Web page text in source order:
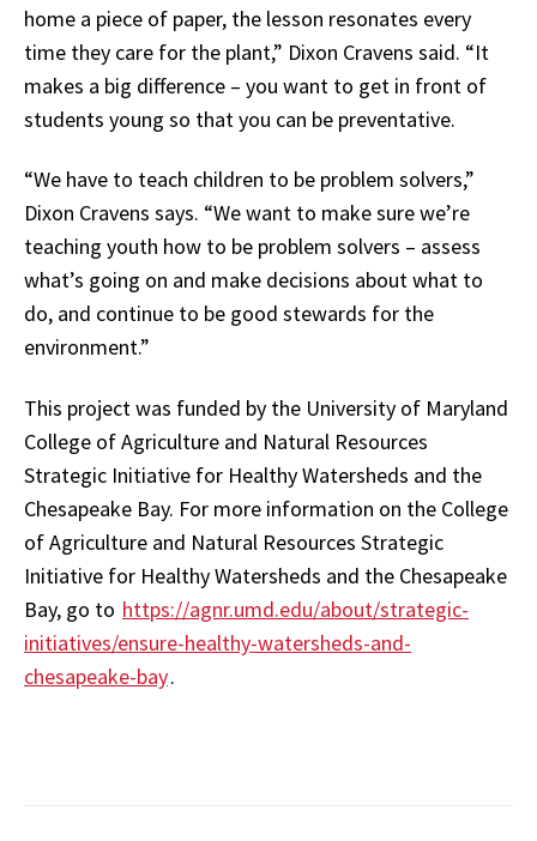
home a piece of paper, the lesson resonates every
time they care for the plant,” Dixon Cravens said. “It
makes a big difference – you want to get in front of
students young so that you can be preventative.
“We have to teach children to be problem solvers,”
Dixon Cravens says. “We want to make sure we’re
teaching youth how to be problem solvers – assess
what’s going on and make decisions about what to
do, and continue to be good stewards for the
environment.”
This project was funded by the University of Maryland
College of Agriculture and Natural Resources
Strategic Initiative for Healthy Watersheds and the
Chesapeake Bay. For more information on the College
of Agriculture and Natural Resources Strategic
Initiative for Healthy Watersheds and the Chesapeake
Bay, go to https://agnr.umd.edu/about/strategic-
initiatives/ensure-healthy-watersheds-and-
chesapeake-bay.